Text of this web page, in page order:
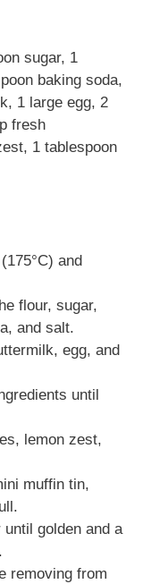
sugar, 1
baking soda,
1 large egg, 2
fresh
1 tablespoon
and
flour, sugar,
and salt.
egg, and
until
lemon zest,
muffin tin,
golden and a
removing from